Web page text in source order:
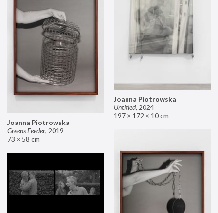
Joanna Piotrowska
Untitled, 2024
197 × 172 × 10 cm
Joanna Piotrowska
Greens Feeder, 2019
73 × 58 cm